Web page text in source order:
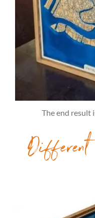
The end result